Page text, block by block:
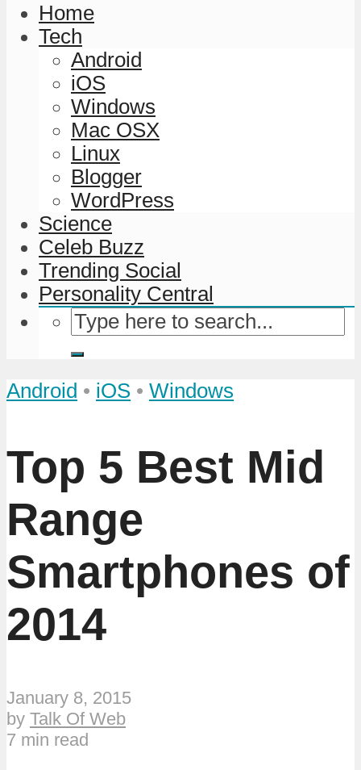
Home
Tech
Android
iOS
Windows
Mac OSX
Linux
Blogger
WordPress
Science
Celeb Buzz
Trending Social
Personality Central
Android • iOS • Windows
Top 5 Best Mid
Range
Smartphones of
2014
January 8, 2015
by Talk Of Web
7 min read